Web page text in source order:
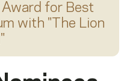
for Best
with " The Lion
"